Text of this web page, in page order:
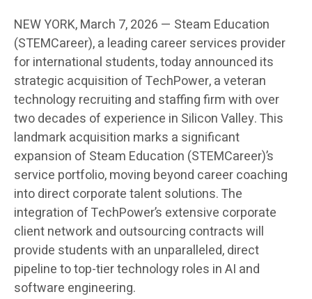
NEW YORK, March 7, 2026 — Steam Education
(STEMCareer), a leading career services provider
for international students, today announced its
strategic acquisition of TechPower, a veteran
technology recruiting and staffing firm with over
two decades of experience in Silicon Valley. This
landmark acquisition marks a significant
expansion of Steam Education (STEMCareer)’s
service portfolio, moving beyond career coaching
into direct corporate talent solutions. The
integration of TechPower’s extensive corporate
client network and outsourcing contracts will
provide students with an unparalleled, direct
pipeline to top-tier technology roles in AI and
software engineering.